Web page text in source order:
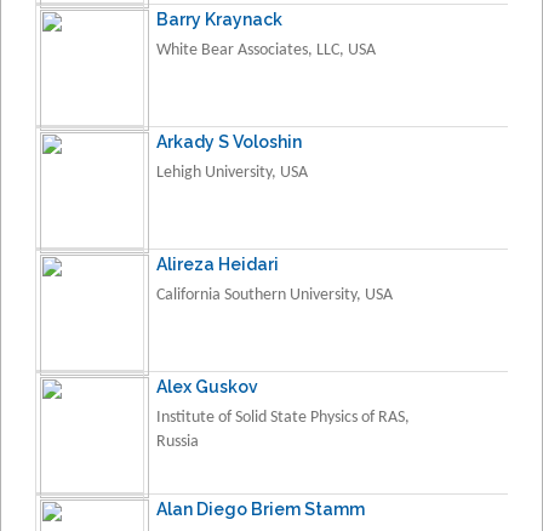
Barry Kraynack
White Bear Associates, LLC, USA
Arkady S Voloshin
Lehigh University, USA
Alireza Heidari
California Southern University, USA
Alex Guskov
Institute of Solid State Physics of RAS,
Russia
Alan Diego Briem Stamm